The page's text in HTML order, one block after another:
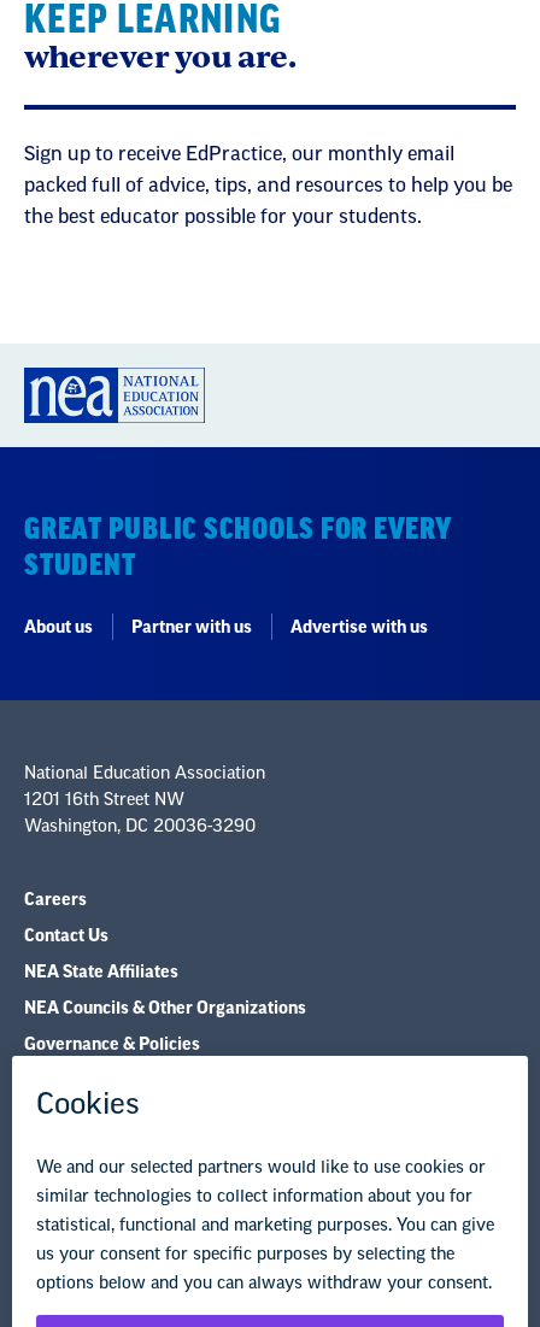
KEEP LEARNING
wherever you are.
Sign up to receive EdPractice, our monthly email
packed full of advice, tips, and resources to help you be
the best educator possible for your students.
GREAT PUBLIC SCHOOLS FOR EVERY
STUDENT
About us Partner with us Advertise with us
National Education Association
1201 16th Street NW
Washington, DC 20036-3290
Careers
Contact Us
NEA State Affiliates
NEA Councils & Other Organizations
Governance & Policies
Legal Guidance
Privacy Policy Terms of Use
© Copyright 2026 National Education Association